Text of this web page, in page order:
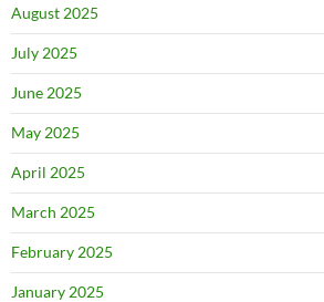
August 2025
July 2025
June 2025
May 2025
April 2025
March 2025
February 2025
January 2025